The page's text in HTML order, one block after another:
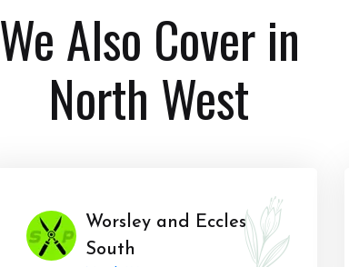
We Also Cover in
North West
Worsley and Eccles
South